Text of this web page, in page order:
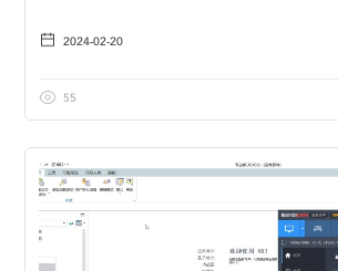
2024-02-20
55